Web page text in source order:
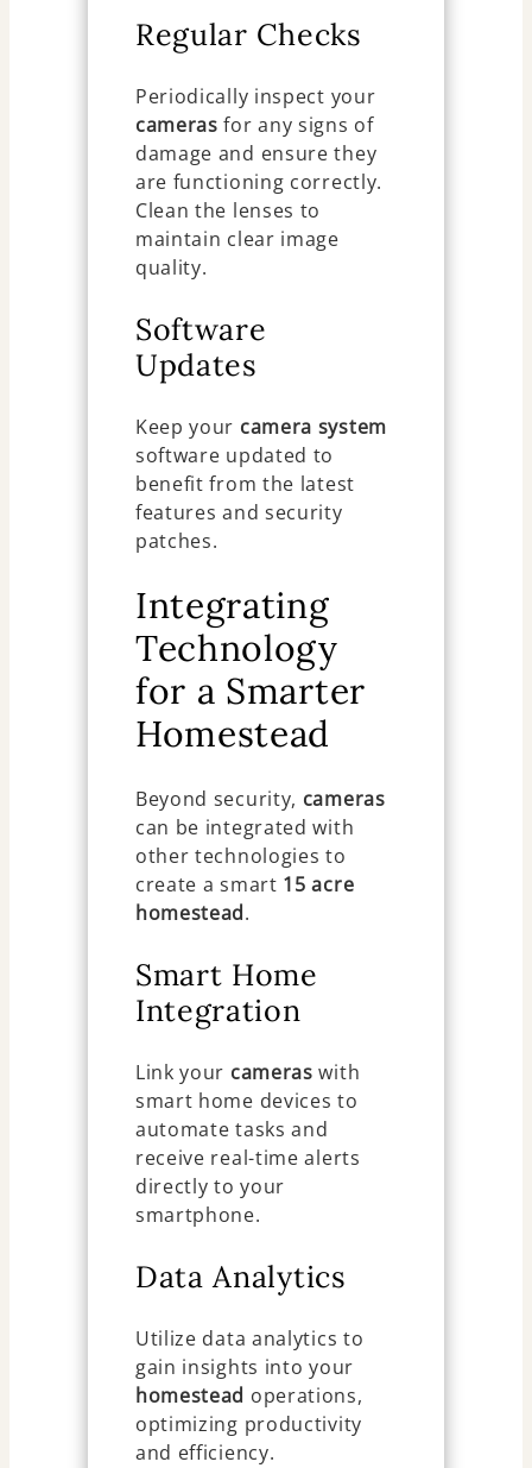
Regular Checks
Periodically inspect your
cameras for any signs of
damage and ensure they
are functioning correctly.
Clean the lenses to
maintain clear image
quality.
Software
Updates
Keep your camera system
software updated to
benefit from the latest
features and security
patches.
Integrating
Technology
for a Smarter
Homestead
Beyond security, cameras
can be integrated with
other technologies to
create a smart 15 acre
homestead.
Smart Home
Integration
Link your cameras with
smart home devices to
automate tasks and
receive real-time alerts
directly to your
smartphone.
Data Analytics
Utilize data analytics to
gain insights into your
homestead operations,
optimizing productivity
and efficiency.